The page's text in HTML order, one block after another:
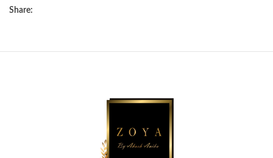
Share: